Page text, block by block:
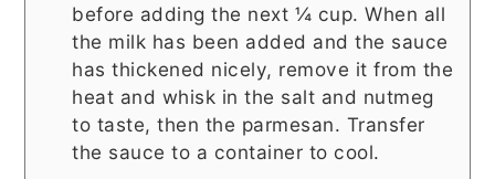
before adding the next ¼ cup. When all
the milk has been added and the sauce
has thickened nicely, remove it from the
heat and whisk in the salt and nutmeg
to taste, then the parmesan. Transfer
the sauce to a container to cool.